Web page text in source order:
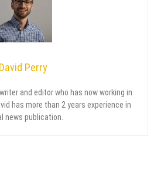
David Perry
and editor who has now working in
has more than 2 years experience in
news publication.